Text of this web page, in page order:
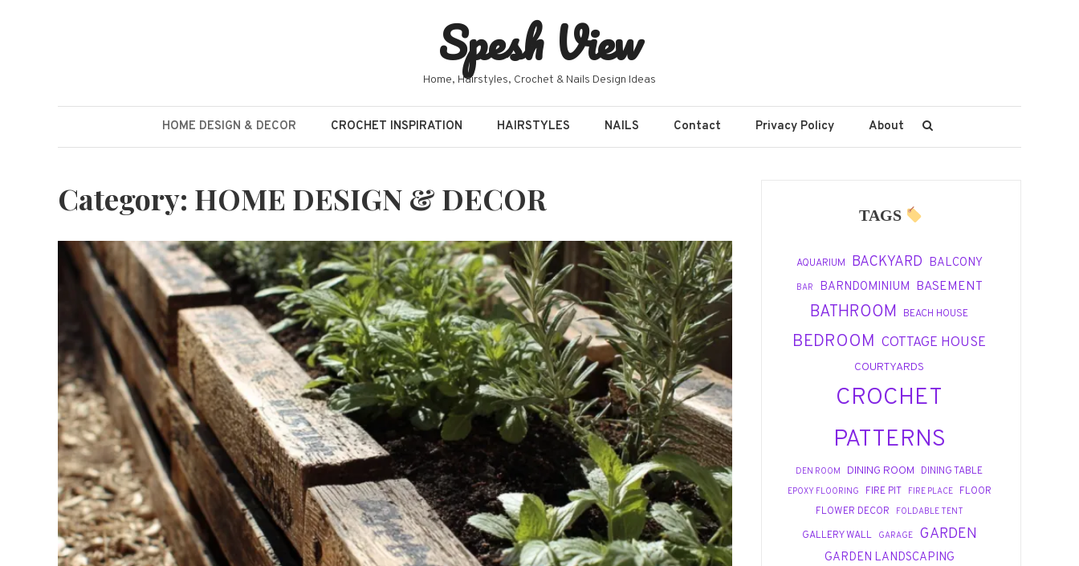
Spesh View
Home, Hairstyles, Crochet & Nails Design Ideas
HOME DESIGN & DECOR CROCHET INSPIRATION HAIRSTYLES NAILS Contact Privacy Policy About
Category: HOME DESIGN & DECOR TAGS
AQUARIUM BACKYARD BALCONY
BAR BARNDOMINIUM BASEMENT
BATHROOM BEACH HOUSE
BEDROOM COTTAGE HOUSE
COURTYARDS
CROCHET
PATTERNS
DEN ROOM DINING ROOM DINING TABLE
EPOXY FLOORING FIRE PIT FIRE PLACE
FLOOR
FLOWER DECOR
FOLDABLE TENT
GALLERY WALL GARAGE GARDEN
GARDEN LANDSCAPING